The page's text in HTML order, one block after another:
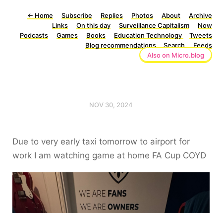
← Home Subscribe Replies Photos About
Archive
Links
On this day Surveillance Capitalism
Now
Podcasts
Games Books Education Technology
Tweets
Blog recommendations
Search
Feeds
Also on Micro.blog
NOV 30, 2024
Due to very early taxi tomorrow to airport for
work I am watching game at home FA Cup COYD